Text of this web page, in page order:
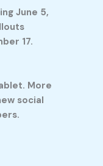
June 5,
17.
More
social